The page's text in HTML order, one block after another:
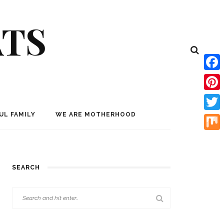
FAMILY WE ARE MOTHERHOOD
SEARCH